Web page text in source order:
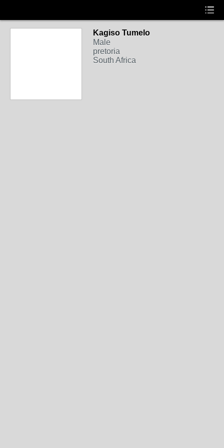
Kagiso Tumelo
Male
pretoria
South Africa